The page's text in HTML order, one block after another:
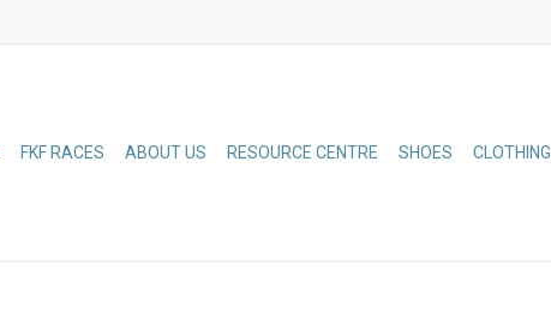
FKF RACES ABOUT US RESOURCE CENTRE SHOES CLOTHING